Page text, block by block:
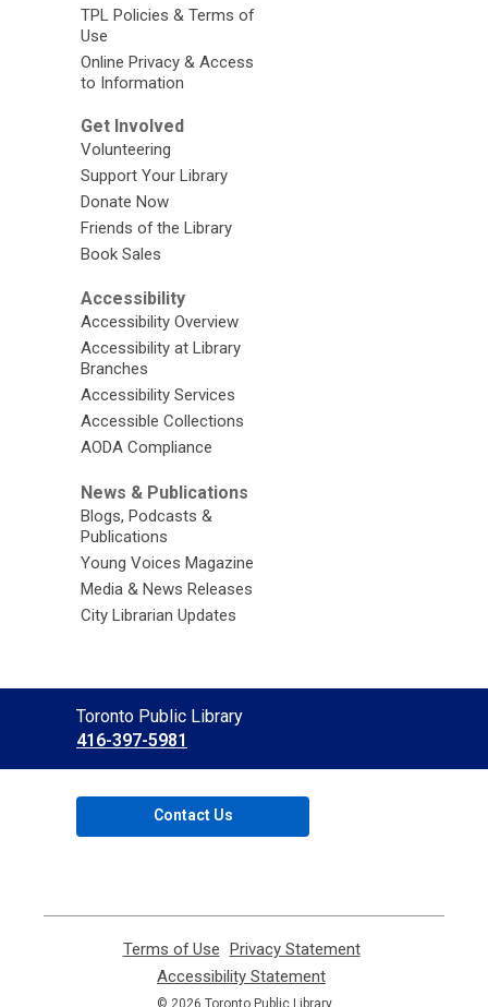
TPL Policies & Terms of
Use
Online Privacy & Access
to Information
Get Involved
Volunteering
Support Your Library
Donate Now
Friends of the Library
Book Sales
Accessibility
Accessibility Overview
Accessibility at Library
Branches
Accessibility Services
Accessible Collections
AODA Compliance
News & Publications
Blogs, Podcasts &
Publications
Young Voices Magazine
Media & News Releases
City Librarian Updates
Contact
the
Library
Toronto Public Library
416-397-5981
Contact Us
Terms of Use
opens
a
Privacy Statement,
Accessibility Statement
opens
© 2026 Toronto Public Library